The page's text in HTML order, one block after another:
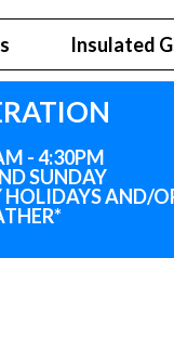
Insulated
- 4:30PM
SUNDAY
HOLIDAYSAND/